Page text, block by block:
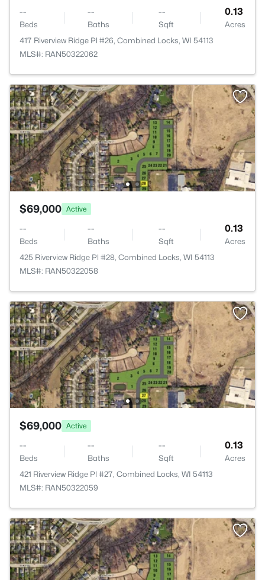
--
Beds
--
Baths
--
Sqft
0.13
Acres
417 Riverview Ridge Pl #26, Combined Locks, WI 54113
MLS#: RAN50322062
$69,000 Active
--
Beds
--
Baths
--
Sqft
0.13
Acres
425 Riverview Ridge Pl #28, Combined Locks, WI 54113
MLS#: RAN50322058
$69,000 Active
--
Beds
--
Baths
--
Sqft
0.13
Acres
421 Riverview Ridge Pl #27, Combined Locks, WI 54113
MLS#: RAN50322059